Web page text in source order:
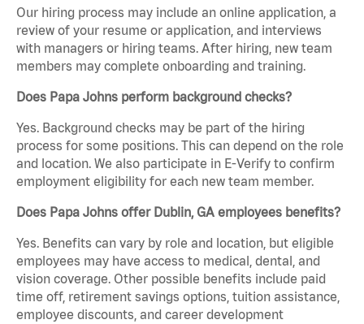
Our hiring process may include an online application, a
review of your resume or application, and interviews
with managers or hiring teams. After hiring, new team
members may complete onboarding and training.
Does Papa Johns perform background checks?
Yes. Background checks may be part of the hiring
process for some positions. This can depend on the role
and location. We also participate in E-Verify to confirm
employment eligibility for each new team member.
Does Papa Johns offer Dublin, GA employees benefits?
Yes. Benefits can vary by role and location, but eligible
employees may have access to medical, dental, and
vision coverage. Other possible benefits include paid
time off, retirement savings options, tuition assistance,
employee discounts, and career development